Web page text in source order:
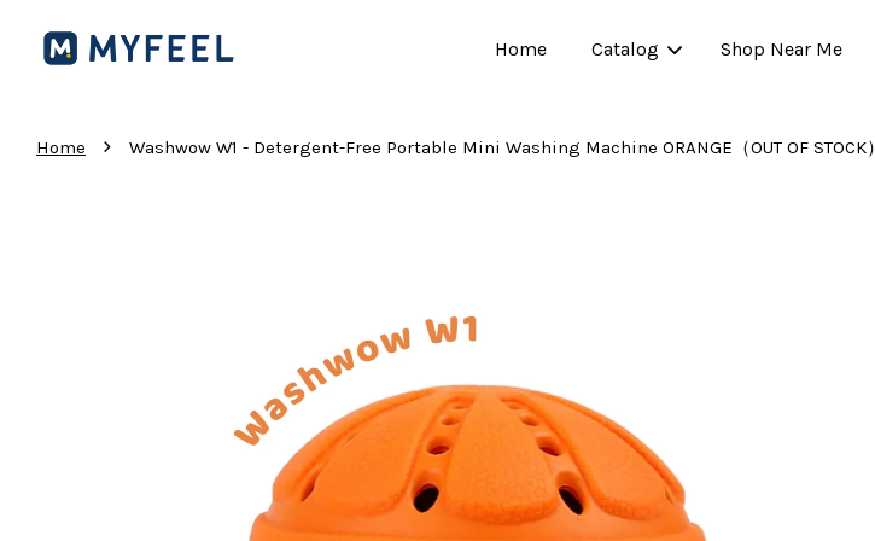
Home Catalog Shop Near Me
Home › Washwow W1 - Detergent-Free Portable Mini Washing Machine ORANGE（OUT OF STOCK）